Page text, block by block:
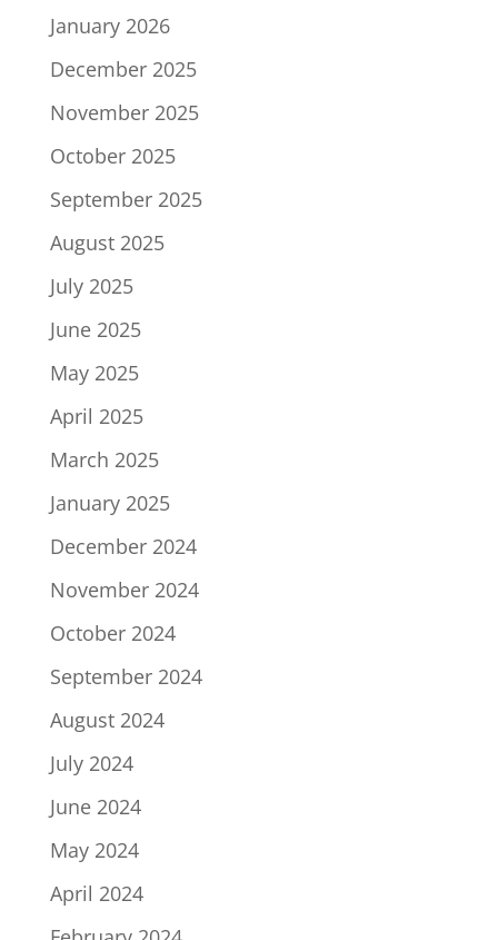
January 2026
December 2025
November 2025
October 2025
September 2025
August 2025
July 2025
June 2025
May 2025
April 2025
March 2025
January 2025
December 2024
November 2024
October 2024
September 2024
August 2024
July 2024
June 2024
May 2024
April 2024